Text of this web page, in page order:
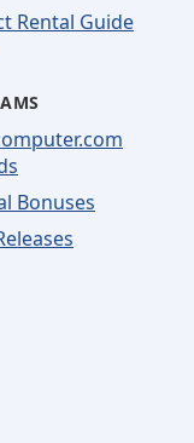
Rental Guide
Bonuses